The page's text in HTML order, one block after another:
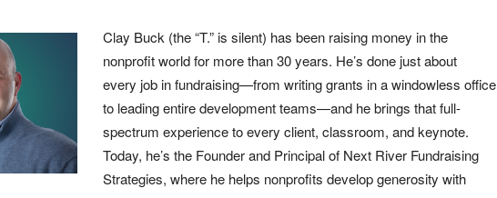
Clay Buck (the “T.” is silent) has been raising money in the
nonprofit world for more than 30 years. He’s done just about
every job in fundraising—from writing grants in a windowless office
to leading entire development teams—and he brings that full-
spectrum experience to every client, classroom, and keynote.
Today, he’s the Founder and Principal of Next River Fundraising
Strategies, where he helps nonprofits develop generosity with